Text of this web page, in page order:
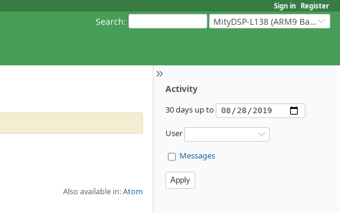
Sign in Register
Search: MityDSP-L138 (ARM9 Based Platforms)
Activity
30 days up to
User
Messages
Also available in:Atom